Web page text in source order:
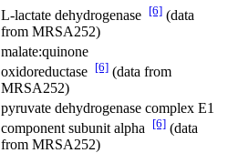
L-lactate dehydrogenase [6] (data
from MRSA252)
malate:quinone
oxidoreductase [6] (data from
MRSA252)
pyruvate dehydrogenase complex E1
component subunit alpha
[6] (data
from MRSA252)